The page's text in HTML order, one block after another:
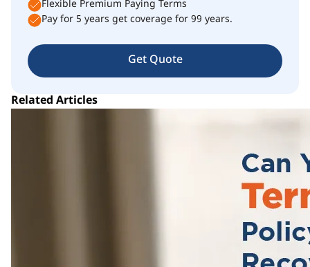
Related Articles
Flexible Premium Paying Terms
Pay for 5 years get coverage for 99 years.
Get Quote